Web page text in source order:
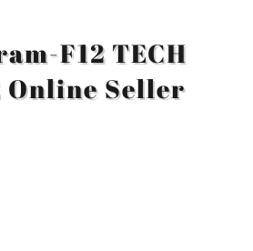
F12 TECH
Online Seller